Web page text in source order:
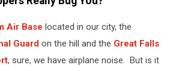
Air Base located in our city, the
Guard on the hill and the Great Falls
, sure, we have airplane noise. But is it